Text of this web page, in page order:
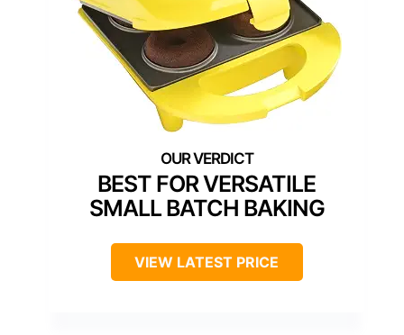
BEST FOR VERSATILE
SMALL BATCH BAKING
VIEW LATEST PRICE